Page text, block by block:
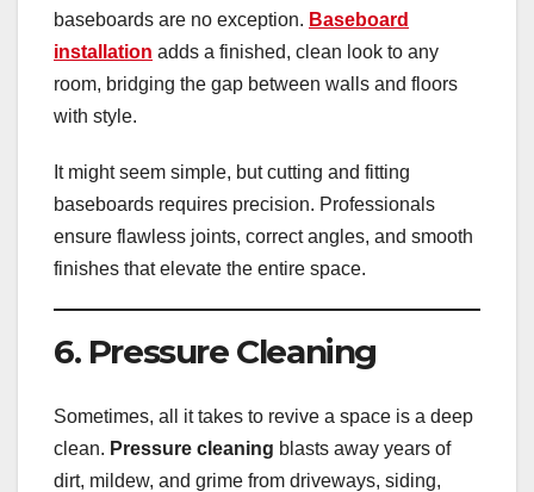
baseboards are no exception. Baseboard
installation adds a finished, clean look to any
room, bridging the gap between walls and floors
with style.
It might seem simple, but cutting and fitting
baseboards requires precision. Professionals
ensure flawless joints, correct angles, and smooth
finishes that elevate the entire space.
6. Pressure Cleaning
Sometimes, all it takes to revive a space is a deep
clean. Pressure cleaning blasts away years of
dirt, mildew, and grime from driveways, siding,